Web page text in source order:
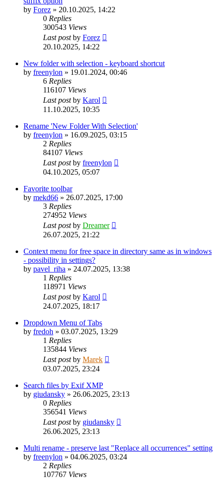
by Forez » 20.10.2025, 14:22
0 Replies
300543 Views
Last postby Forez
20.10.2025, 14:22
New folder with selection - keyboard shortcut
by freenylon » 19.01.2024, 00:46
6 Replies
116107 Views
Last postby Karol
11.10.2025, 10:35
Rename 'New Folder With Selection'
by freenylon » 16.09.2025, 03:15
2 Replies
84107 Views
Last postby freenylon
04.10.2025, 05:07
Favorite toolbar
by mekd66 » 26.07.2025, 17:00
3 Replies
274952 Views
Last postby Dreamer
26.07.2025, 21:22
Context menu for free space in directory same as in windows
- possibility in settings?
by pavel_riha » 24.07.2025, 13:38
1 Replies
118971 Views
Last postby Karol
24.07.2025, 18:17
Dropdown Menu of Tabs
by fredoh » 03.07.2025, 13:29
1 Replies
135844 Views
Last postby Marek
03.07.2025, 23:24
Search files by Exif XMP
by giudansky » 26.06.2025, 23:13
0 Replies
356541 Views
Last postby giudansky
26.06.2025, 23:13
Multi rename - preserve last "Replace all occurrences" setting
by freenylon » 04.06.2025, 03:24
2 Replies
107767 Views